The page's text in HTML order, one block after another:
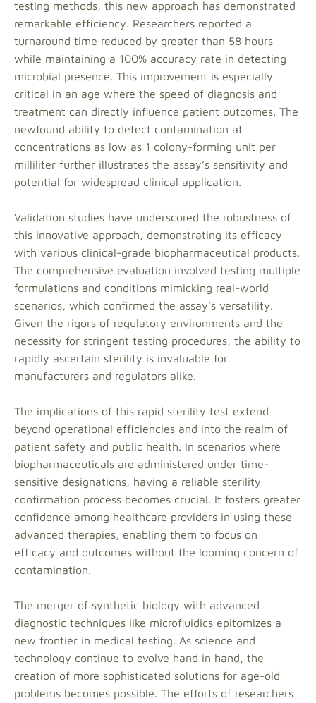
testing methods, this new approach has demonstrated
remarkable efficiency. Researchers reported a
turnaround time reduced by greater than 58 hours
while maintaining a 100% accuracy rate in detecting
microbial presence. This improvement is especially
critical in an age where the speed of diagnosis and
treatment can directly influence patient outcomes. The
newfound ability to detect contamination at
concentrations as low as 1 colony-forming unit per
milliliter further illustrates the assay’s sensitivity and
potential for widespread clinical application.
Validation studies have underscored the robustness of
this innovative approach, demonstrating its efficacy
with various clinical-grade biopharmaceutical products.
The comprehensive evaluation involved testing multiple
formulations and conditions mimicking real-world
scenarios, which confirmed the assay’s versatility.
Given the rigors of regulatory environments and the
necessity for stringent testing procedures, the ability to
rapidly ascertain sterility is invaluable for
manufacturers and regulators alike.
The implications of this rapid sterility test extend
beyond operational efficiencies and into the realm of
patient safety and public health. In scenarios where
biopharmaceuticals are administered under time-
sensitive designations, having a reliable sterility
confirmation process becomes crucial. It fosters greater
confidence among healthcare providers in using these
advanced therapies, enabling them to focus on
efficacy and outcomes without the looming concern of
contamination.
The merger of synthetic biology with advanced
diagnostic techniques like microfluidics epitomizes a
new frontier in medical testing. As science and
technology continue to evolve hand in hand, the
creation of more sophisticated solutions for age-old
problems becomes possible. The efforts of researchers